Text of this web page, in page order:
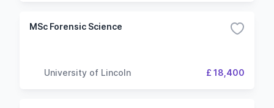
MSc Forensic Science
University of Lincoln £ 18,400